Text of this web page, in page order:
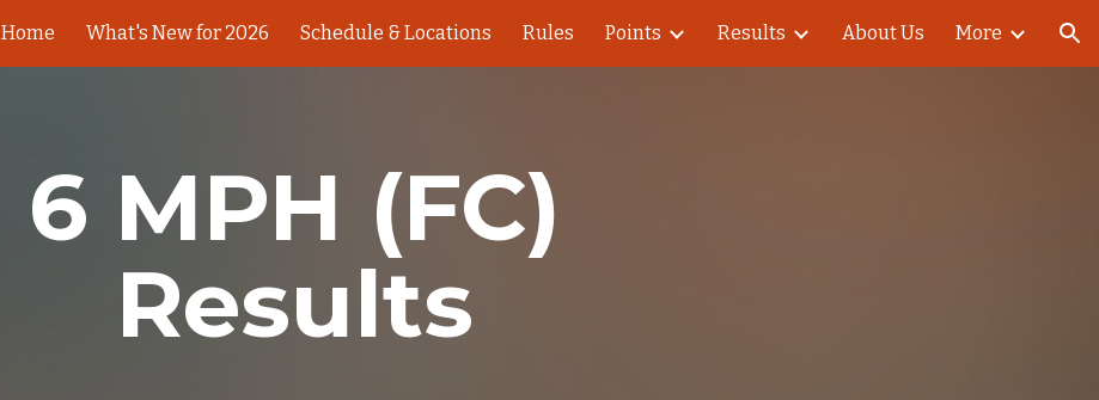
Skip to main content Skip to navigation
Home What's New for 2026 Schedule & Locations Rules Points Results About Us More
6 MPH (FC)
Results